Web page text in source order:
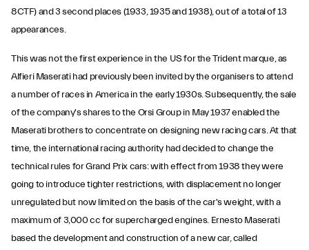
8CTF) and 3 second places (1933, 1935 and 1938), out of a total of 13
appearances.
This was not the first experience in the US for the Trident marque, as
Alfieri Maserati had previously been invited by the organisers to attend
a number of races in America in the early 1930s. Subsequently, the sale
of the company's shares to the Orsi Group in May 1937 enabled the
Maserati brothers to concentrate on designing new racing cars. At that
time, the international racing authority had decided to change the
technical rules for Grand Prix cars: with effect from 1938 they were
going to introduce tighter restrictions, with displacement no longer
unregulated but now limited on the basis of the car's weight, with a
maximum of 3,000 cc for supercharged engines. Ernesto Maserati
based the development and construction of a new car, called